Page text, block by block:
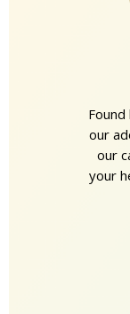
our
our
your